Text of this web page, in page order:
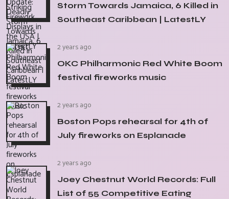
Storm Towards Jamaica, 6 Killed in
Southeast Caribbean | LatestLY
2 years ago
OKC Philharmonic Red White Boom
festival fireworks music
2 years ago
Boston Pops rehearsal for 4th of
July fireworks on Esplanade
2 years ago
Joey Chestnut World Records: Full
List of 55 Competitive Eating